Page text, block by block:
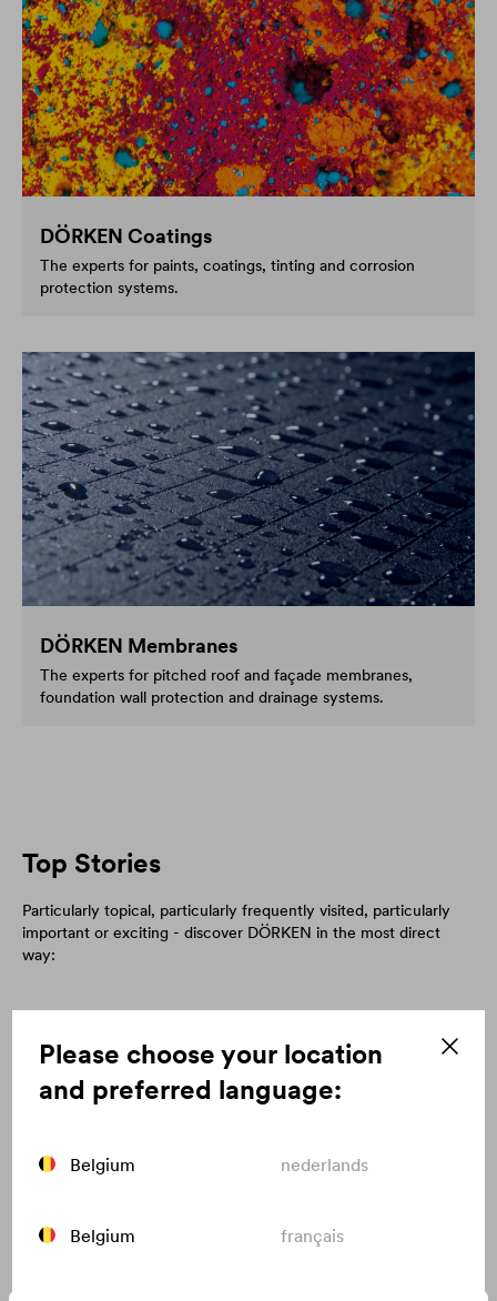
Please choose your location
and preferred language:
Belgium nederlands
Belgium français
DÖRKEN Coatings
The experts for paints, coatings, tinting and corrosion
protection systems.
DÖRKEN Membranes
The experts for pitched roof and façade membranes,
foundation wall protection and drainage systems.
Top Stories
Particularly topical, particularly frequently visited, particularly
important or exciting - discover DÖRKEN in the most direct
way: